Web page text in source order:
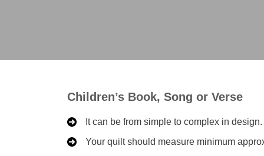
Children’s Book, Song or Verse
It can be from simple to complex in design.
Your quilt should measure minimum